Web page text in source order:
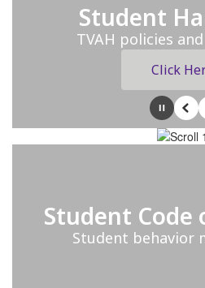
Student
TVAH policies
Click
Pause
Student Code
Student behavior